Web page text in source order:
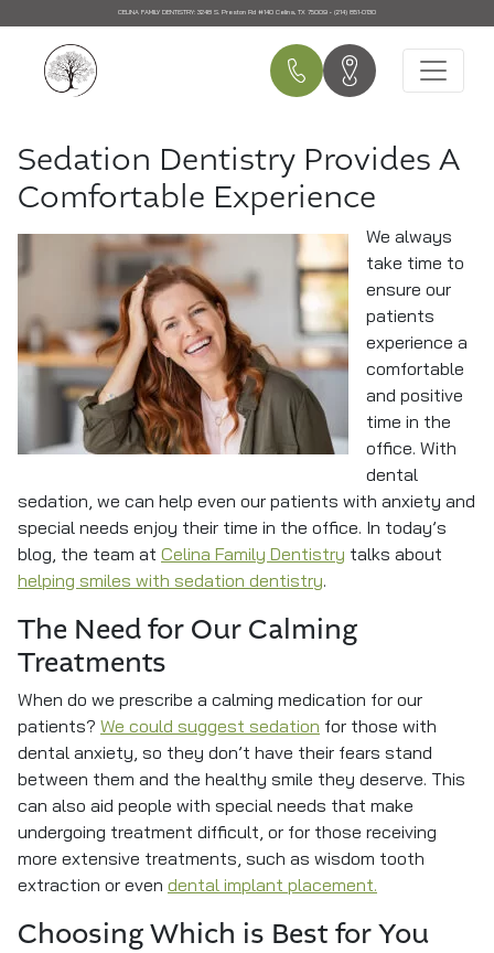
CELINA FAMILY DENTISTRY: 3248 S. Preston Rd #140 Celina, TX 75009 • (214) 851-0130
Main Navigation
Sedation Dentistry Provides A
Comfortable Experience
We always
take time to
ensure our
patients
experience a
comfortable
and positive
time in the
office. With
dental
sedation, we can help even our patients with anxiety and
special needs enjoy their time in the office. In today’s
blog, the team at Celina Family Dentistry talks about
helping smiles with sedation dentistry.
The Need for Our Calming
Treatments
When do we prescribe a calming medication for our
patients? We could suggest sedation for those with
dental anxiety, so they don’t have their fears stand
between them and the healthy smile they deserve. This
can also aid people with special needs that make
undergoing treatment difficult, or for those receiving
more extensive treatments, such as wisdom tooth
extraction or even dental implant placement.
Choosing Which is Best for You